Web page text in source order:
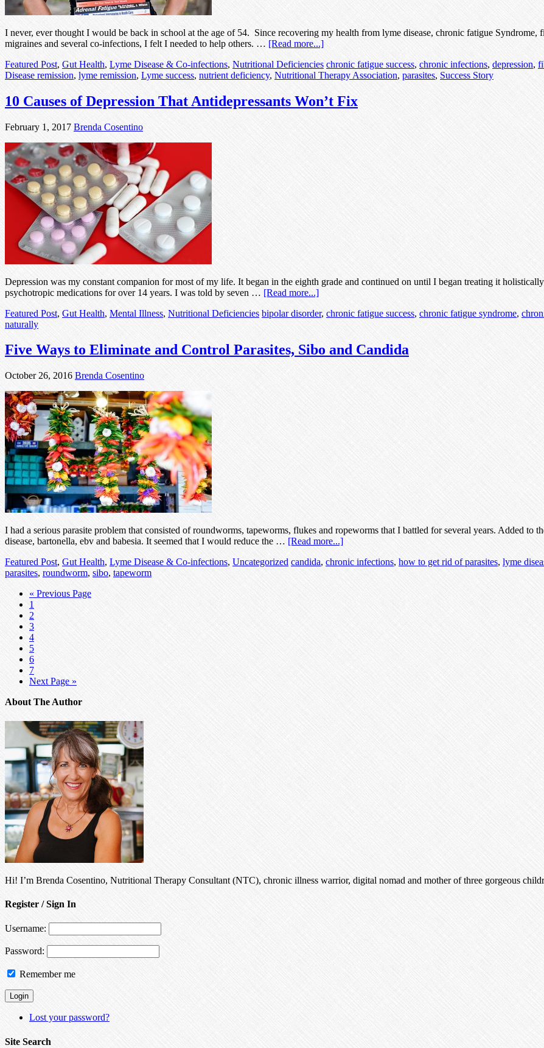
I never, ever thought I would be back in school at the age of 54. Since recovering my health from lyme disease, chronic fatigue
migraines and several co-infections, I felt I needed to help others. … [Read more...]
Featured Post, Gut Health, Lyme Disease & Co-infections, Nutritional Deficiencies chronic fatigue success, chronic infections, depression,
Disease remission, lyme remission, Lyme success, nutrient deficiency, Nutritional Therapy Association, parasites, Success Story
10 Causes of Depression That Antidepressants Won’t Fix
February 1, 2017 Brenda Cosentino
Depression was my constant companion for most of my life. It began in the eighth grade and continued on until I began treating it
psychotropic medications for over 14 years. I was told by seven … [Read more...]
Featured Post, Gut Health, Mental Illness, Nutritional Deficiencies bipolar disorder, chronic fatigue success, chronic fatigue syndrome,
naturally
Five Ways to Eliminate and Control Parasites, Sibo and Candida
October 26, 2016 Brenda Cosentino
I had a serious parasite problem that consisted of roundworms, tapeworms, flukes and ropeworms that I battled for several years. Added to
disease, bartonella, ebv and babesia. It seemed that I would reduce the … [Read more...]
Featured Post, Gut Health, Lyme Disease & Co-infections, Uncategorized candida, chronic infections, how to get rid of parasites, lyme
parasites, roundworm, sibo, tapeworm
« Previous Page
1
2
3
4
5
6
7
Next Page »
About The Author
Hi! I’m Brenda Cosentino, Nutritional Therapy Consultant (NTC), chronic illness warrior, digital nomad and mother of three gorgeous
Register / Sign In
Username:
Password:
Remember me
Lost your password?
Site Search